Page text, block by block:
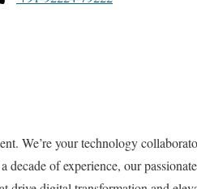
We’re your technology
of experience, our